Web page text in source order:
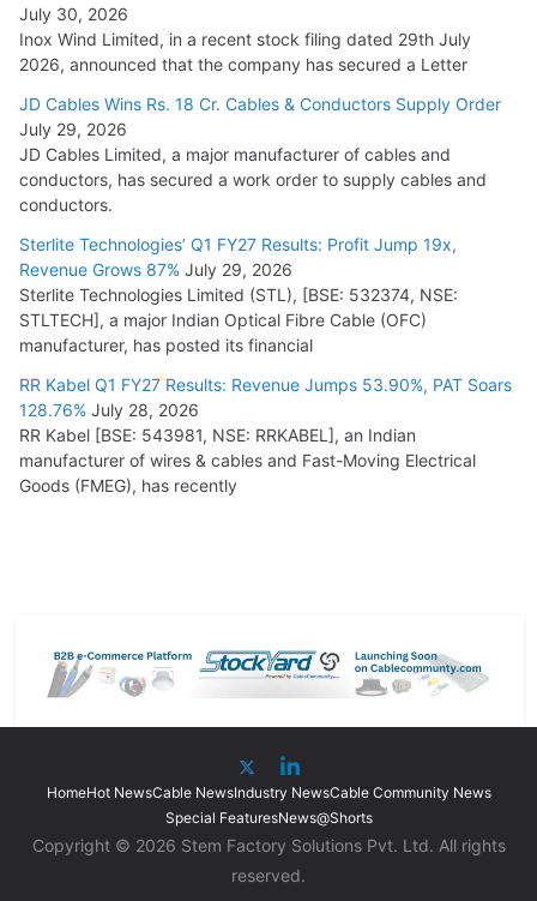
July 30, 2026
Inox Wind Limited, in a recent stock filing dated 29th July
2026, announced that the company has secured a Letter
JD Cables Wins Rs. 18 Cr. Cables & Conductors Supply Order
July 29, 2026
JD Cables Limited, a major manufacturer of cables and
conductors, has secured a work order to supply cables and
conductors.
Sterlite Technologies’ Q1 FY27 Results: Profit Jump 19x,
Revenue Grows 87% July 29, 2026
Sterlite Technologies Limited (STL), [BSE: 532374, NSE:
STLTECH], a major Indian Optical Fibre Cable (OFC)
manufacturer, has posted its financial
RR Kabel Q1 FY27 Results: Revenue Jumps 53.90%, PAT Soars
128.76% July 28, 2026
RR Kabel [BSE: 543981, NSE: RRKABEL], an Indian
manufacturer of wires & cables and Fast-Moving Electrical
Goods (FMEG), has recently
HomeHot NewsCable NewsIndustry NewsCable Community News
Special FeaturesNews@Shorts
Copyright © 2026 Stem Factory Solutions Pvt. Ltd. All rights
reserved.